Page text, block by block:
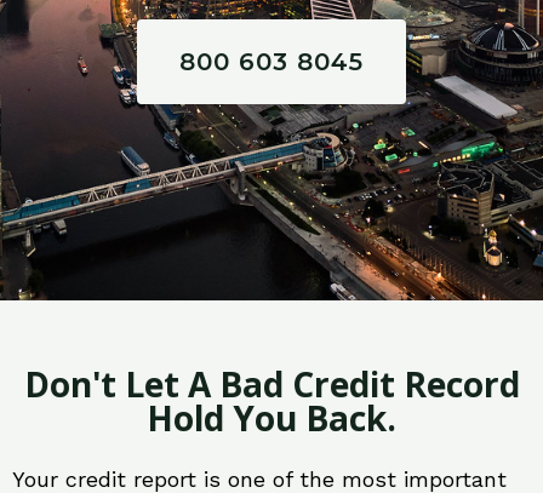
800 603 8045
Don't Let A Bad Credit Record
Hold You Back.
Your credit report is one of the most important